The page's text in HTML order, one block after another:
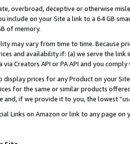
overbroad, deceptive or otherwise
include on your Site a link to a 64 GB
of memory.
may vary from time to time. Because
and availability if: (a) we serve the
Creators API or PA API and you
display prices for any Product on your
for the same or similar products
and, if we provide it to you, the lowest
Links on Amazon or link to any page